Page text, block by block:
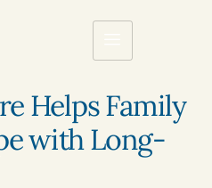
Helps Family
with Long-